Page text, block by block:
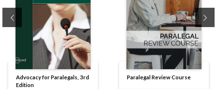
Advocacy for Paralegals, 3rd
Edition
Paralegal Review Course